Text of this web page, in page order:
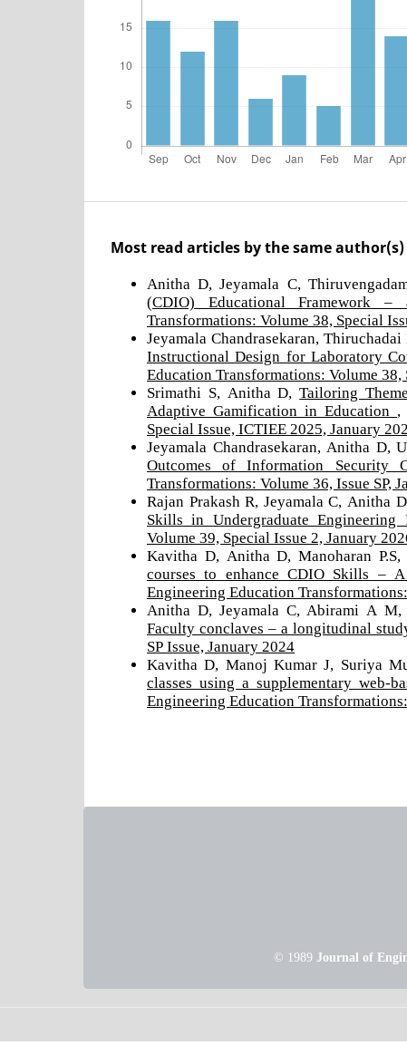
Most read articles by the same author(s)
Anitha D, Jeyamala C,
(CDIO) Educational Framework
Transformations: Volume 38, Special
Jeyamala Chandrasekaran,
Instructional Design for Laboratory
Education Transformations: Volume
Srimathi S, Anitha D,Tailoring
Adaptive Gamification in Education
Special Issue, ICTIEE 2025, January
Jeyamala Chandrasekaran, Anitha D,
Outcomes of Information Security
Transformations: Volume 36, Issue SP,
Rajan Prakash R, Jeyamala C, Anitha
Skills in Undergraduate Engineering
Volume 39, Special Issue 2, January
Kavitha D, Anitha D, Manoharan P.S,
courses to enhance CDIO Skills –
Engineering Education
Anitha D, Jeyamala C, Abirami A M,
Faculty conclaves – a longitudinal
SP Issue, January 2024
Kavitha D, Manoj Kumar J, Suriya
classes using a supplementary web-
Engineering Education
© 1989Journal of